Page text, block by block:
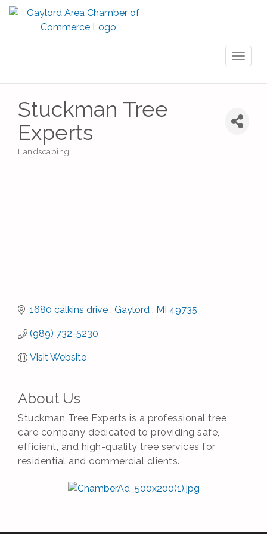
Stuckman Tree
Experts
Categories
Landscaping
1680 calkins drive Gaylord MI 49735
(989) 732-5230
Visit Website
About Us
Stuckman Tree Experts is a professional tree
care company dedicated to providing safe,
efficient, and high-quality tree services for
residential and commercial clients.